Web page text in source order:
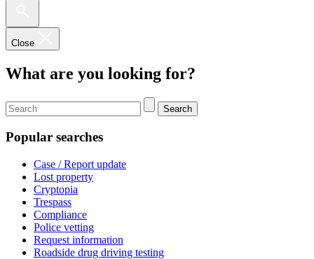
Close
What are you looking for?
Search
Popular searches
Case / Report update
Lost property
Cryptopia
Trespass
Compliance
Police vetting
Request information
Roadside drug driving testing